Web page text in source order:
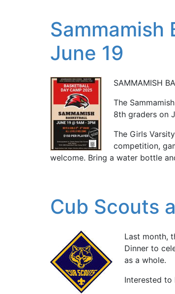
Sammamish
June 19
SAMMAMISH
The
8th graders on
The Girls
competition,
welcome. Bring a water bottle
Cub Scouts
Last month,
Dinner to
as a whole.
Interested to